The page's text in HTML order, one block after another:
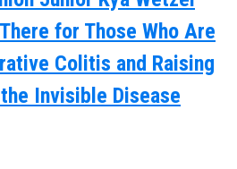
for Those Who Are
Colitis and Raising
Invisible Disease